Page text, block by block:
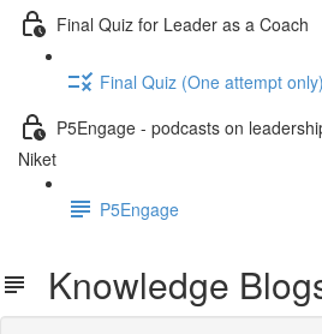
Final Quiz for Leader as a Coach
Final Quiz (One attempt only)
P5Engage - podcasts on
Niket
P5Engage
Knowledge